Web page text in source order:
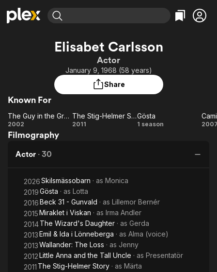
Most Popular
Leaving Soon
Learn More
Free Movies & TV Shows
Categories
Comedy
Documentary
Music
Featured Channels
Property Brothers
Channel
ION Plus
The First 48 by A&E
Categories
True Crime
Comedy
Elisabet Carlsson
Actor
January 9, 1968 (58 years)
Share
Known For
The
Guy
Grave
Next
Door
The Guy in the Grave Next Door
2002
The
The Stig-Helmer Story
2011 Gösta
Gösta
1 season
Filmography
Actor · 30
2026Skilsmässobarn · as Monica
2019Gösta · as Lotta
2016Beck 31 - Gunvald · as Lillemor Bernér
2015Miraklet i Viskan · as Irma Andler
2014The Wizard's Daughter · as Gerda
2013Emil & Ida i Lönneberga · as Alma (voice)
2013Wallander: The Loss · as Jenny
2012Little Anna and the Tall Uncle · as Presentatör
2011 The Stig-Helmer Story · as Märta